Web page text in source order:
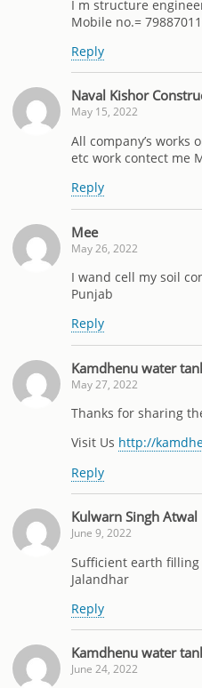
I m structure
Mobile no.=
Reply
Naval Kishor
May 15, 2022
All company’s works
etc work contect me
Reply
Mee
May 26, 2022
I wand cell my soil
Punjab
Reply
Kamdhenu water
May 27, 2022
Thanks for sharing
Visit Us http://
Reply
Kulwarn Singh Atwal
June 9, 2022
Sufficient earth
Jalandhar
Reply
Kamdhenu water
June 24, 2022